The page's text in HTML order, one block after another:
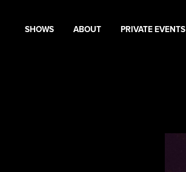
SHOWS ABOUT PRIVATE EVENTS